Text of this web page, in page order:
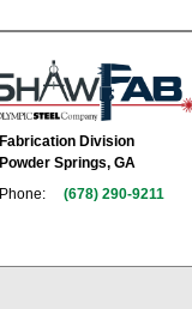
Fabrication Division
Powder Springs, GA
Phone:
(678) 290-9211